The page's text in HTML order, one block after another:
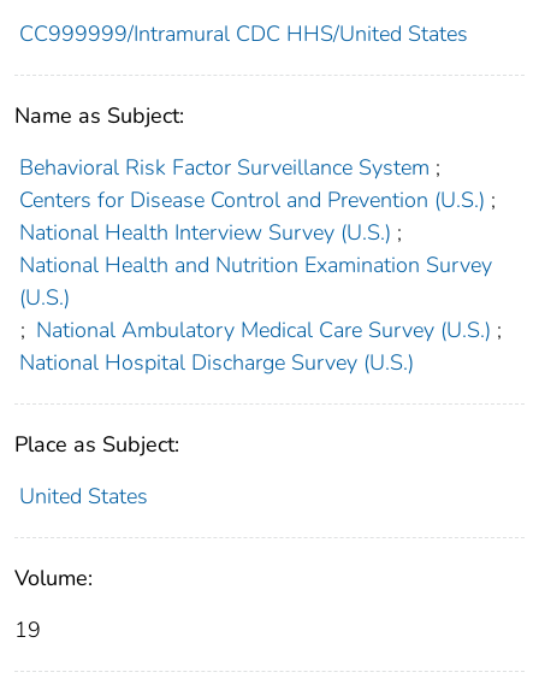
CC999999/Intramural CDC HHS/United States
Name as Subject:
Behavioral Risk Factor Surveillance System ;
Centers for Disease Control and Prevention (U.S.) ;
National Health Interview Survey (U.S.) ;
National Health and Nutrition Examination Survey
(U.S.)
; National Ambulatory Medical Care Survey (U.S.) ;
National Hospital Discharge Survey (U.S.)
Place as Subject:
United States
Volume:
19